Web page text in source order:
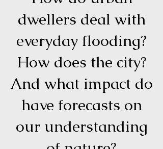
dwellers deal with
everyday flooding?
How does the city?
And what impact do
have forecasts on
our understanding